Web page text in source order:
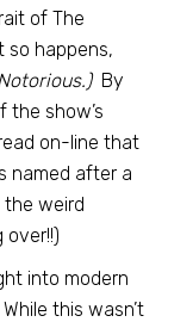
of The
so happens,
By
show’s
on-line that
named after a
the weird
over!!)
into modern
this wasn’t